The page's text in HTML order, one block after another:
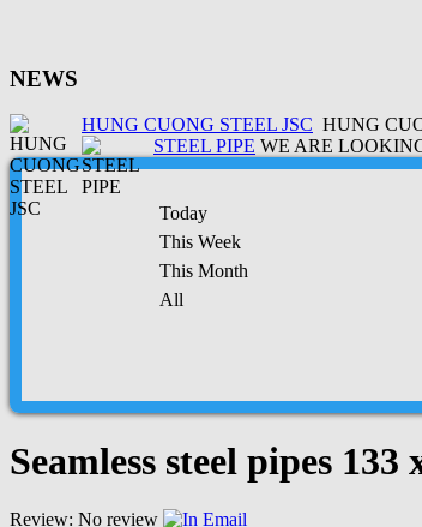
NEWS
HUNG CUONG STEEL JSC HUNG
STEEL PIPE WE ARE
Today
This Week
This Month
All
Seamless steel pipes
Review: No review Email